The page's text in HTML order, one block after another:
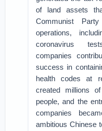
of land assets
Communist
operations,
coronavirus
companies
success in
health codes at
created millions
people, and the
companies
ambitious Chinese